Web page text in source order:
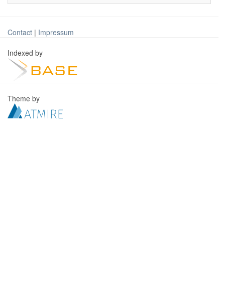
Contact | Impressum
Indexed by
Theme by